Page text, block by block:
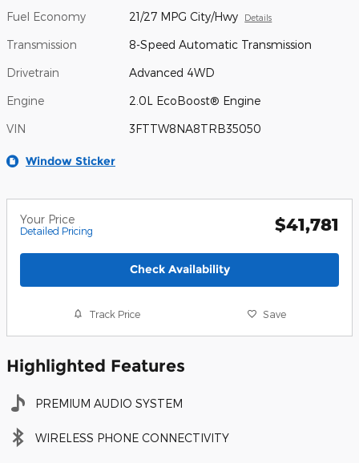
Fuel Economy 21/27 MPG City/Hwy Details
Transmission 8-Speed Automatic Transmission
Drivetrain Advanced 4WD
Engine 2.0L EcoBoost® Engine
VIN 3FTTW8NA8TRB35050
Window Sticker
Your Price
Detailed Pricing $41,781
Check Availability
Track Price Save
Highlighted Features
PREMIUM AUDIO SYSTEM
WIRELESS PHONE CONNECTIVITY